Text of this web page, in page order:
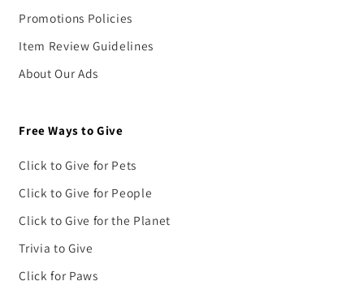
Promotions Policies
Item Review Guidelines
About Our Ads
Free Ways to Give
Click to Give for Pets
Click to Give for People
Click to Give for the Planet
Trivia to Give
Click for Paws